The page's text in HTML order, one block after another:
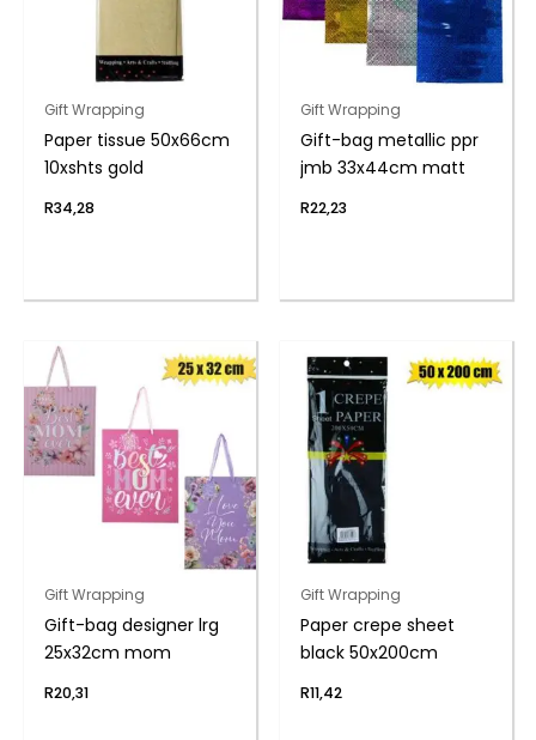
Gift Wrapping
Paper tissue 50x66cm
10xshts gold
R34,28
Gift Wrapping
Gift-bag metallic ppr
jmb 33x44cm matt
R22,23
Gift Wrapping
Gift-bag designer lrg
25x32cm mom
R20,31
Gift Wrapping
Paper crepe sheet
black 50x200cm
R11,42